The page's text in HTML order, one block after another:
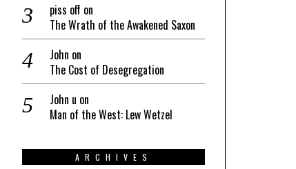
piss off on
The Wrath of the Awakened Saxon
John on
The Cost of Desegregation
John u on
Man of the West: Lew Wetzel
ARCHIVES